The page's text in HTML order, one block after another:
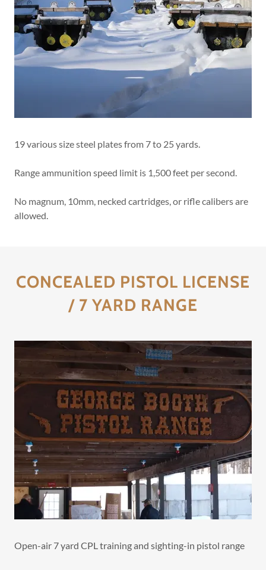
19 various size steel plates from 7 to 25 yards.
Range ammunition speed limit is 1,500 feet per second.
No magnum, 10mm, necked cartridges, or rifle calibers are
allowed.
CONCEALED PISTOL LICENSE
/ 7 YARD RANGE
Open-air 7 yard CPL training and sighting-in pistol range